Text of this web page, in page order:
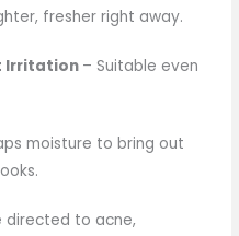
fresher right away.
Irritation – Suitable even
moisture to bring out
directed to acne,